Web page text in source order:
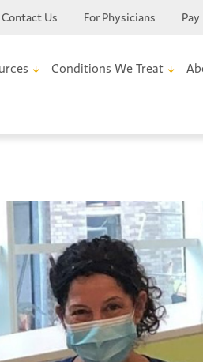
Contact Us For Physicians
Conditions We Treat